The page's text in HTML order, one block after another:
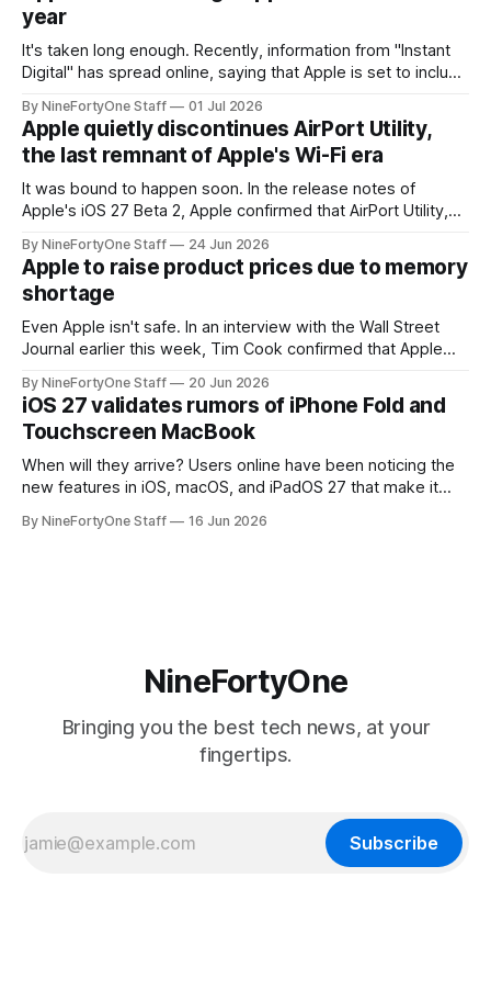
year
It's taken long enough. Recently, information from "Instant
Digital" has spread online, saying that Apple is set to include
Series 13. Apple Watch Series 12 is not expected to receive
a major redesign, mostly focusing
By NineFortyOne Staff 01 Jul 2026
Apple quietly discontinues AirPort Utility,
the last remnant of Apple's Wi-Fi era
It was bound to happen soon. In the release notes of
Apple's iOS 27 Beta 2, Apple confirmed that AirPort Utility,
routers (which also could connect to printers for AirPrint and
speakers for AirPlay), will be discontinued and
By NineFortyOne Staff 24 Jun 2026
Apple to raise product prices due to memory
shortage
Even Apple isn't safe. In an interview with the Wall Street
Journal earlier this week, Tim Cook confirmed that Apple
to severe memory shortages from AI. Even Apple, one of
the richest companies in the world, is
By NineFortyOne Staff 20 Jun 2026
iOS 27 validates rumors of iPhone Fold and
Touchscreen MacBook
When will they arrive? Users online have been noticing the
new features in iOS, macOS, and iPadOS 27 that make it
soon, along with a touchscreen MacBook. This has mainly
By NineFortyOne Staff 16 Jun 2026
NineFortyOne
Bringing you the best tech news, at your
fingertips.
Subscribe